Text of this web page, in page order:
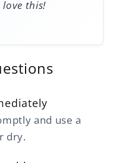
this!
and use a
dry.